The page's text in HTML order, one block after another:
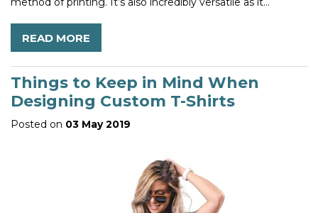
READ MORE
Things to Keep in Mind When
Designing Custom T-Shirts
Posted on 03 May 2019